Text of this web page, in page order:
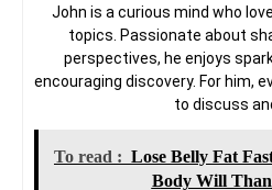
John is a curious mind who
topics. Passionate about
perspectives, he enjoys
encouraging discovery. For him,
to discuss
To read : Lose Belly Fat
Body Will